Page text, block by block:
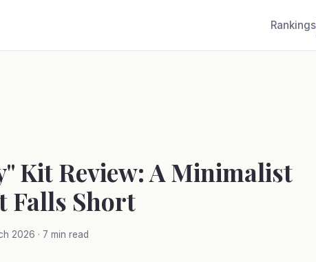
Rankings
Kit Review: A Minimalist
Falls Short
2026 · 7 min read